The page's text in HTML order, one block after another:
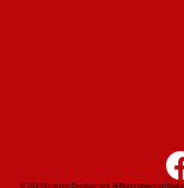
© 2024 Evolution Development. All Rights Reserved |